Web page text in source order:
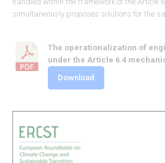
simultaneously proposes solutions for the
The operationalization of
under the Article 6.4
Download